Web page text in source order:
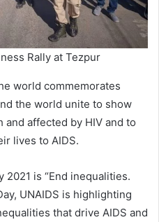
Rally at Tezpur
world commemorates
the world unite to show
affected by HIV and to
lives to AIDS.
2021 is “End inequalities.
UNAIDS is highlighting
that drive AIDS and